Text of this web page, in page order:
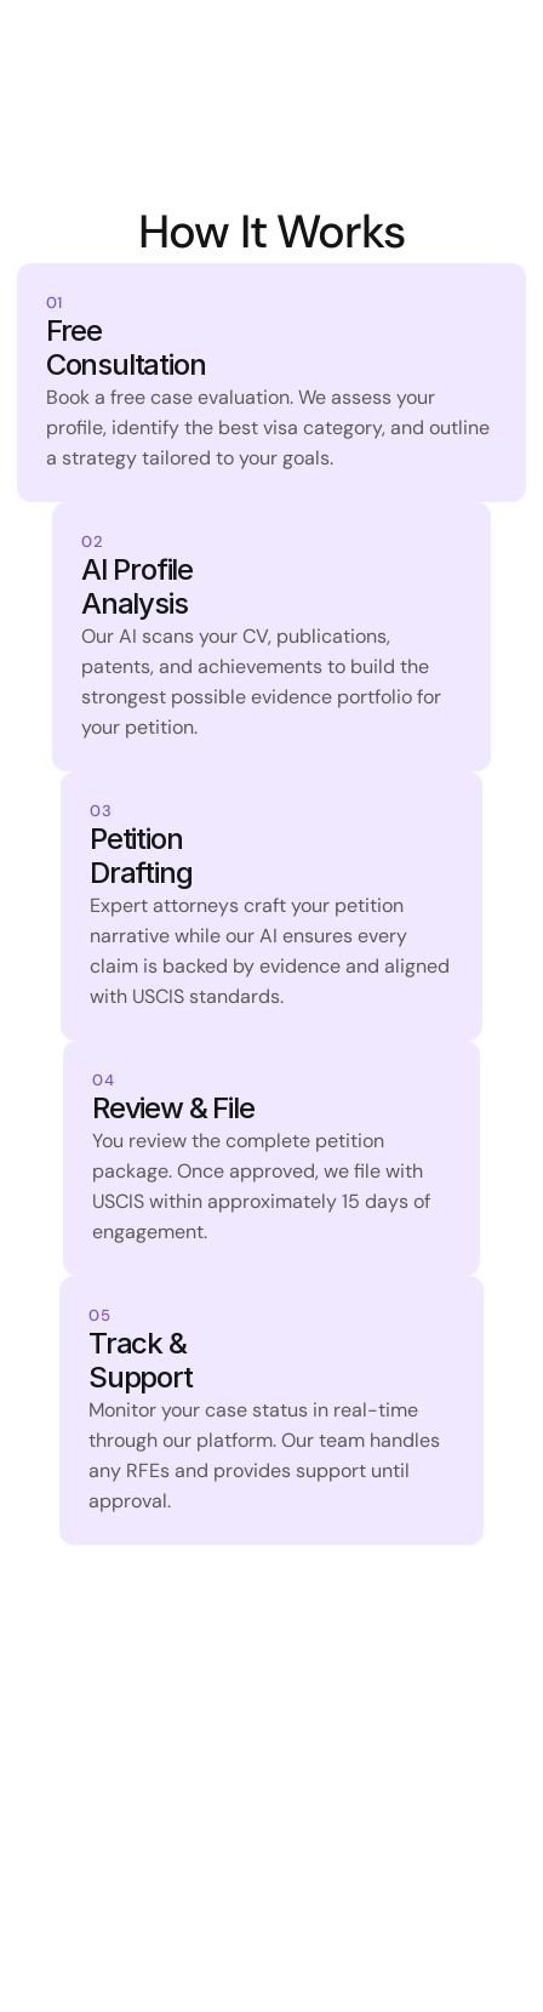
How It Works
01
Free
Consultation
Book a free case evaluation. We assess your
profile, identify the best visa category, and outline
a strategy tailored to your goals.
03
Petition
Drafting
Expert attorneys craft your petition
narrative while our AI ensures every
claim is backed by evidence and aligned
with USCIS standards.
05
Track &
Support
Monitor your case status in real-time
through our platform. Our team handles
any RFEs and provides support until
approval.
02
AI Profile
Analysis
Our AI scans your CV, publications,
patents, and achievements to build the
strongest possible evidence portfolio for
your petition.
04
Review & File
You review the complete petition
package. Once approved, we file with
USCIS within approximately 15 days of
engagement.